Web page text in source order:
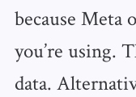
because Meta
you’re using.
data.